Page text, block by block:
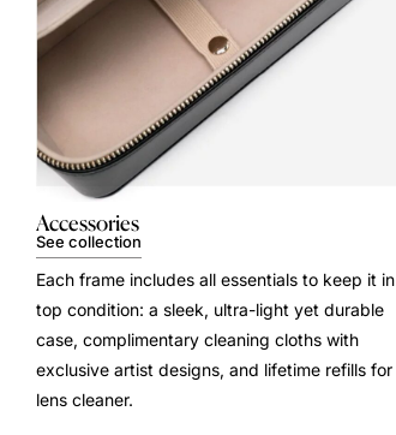
Accessories
See collection
Each frame includes all essentials to keep it in
top condition: a sleek, ultra-light yet durable
case, complimentary cleaning cloths with
exclusive artist designs, and lifetime refills for
lens cleaner.